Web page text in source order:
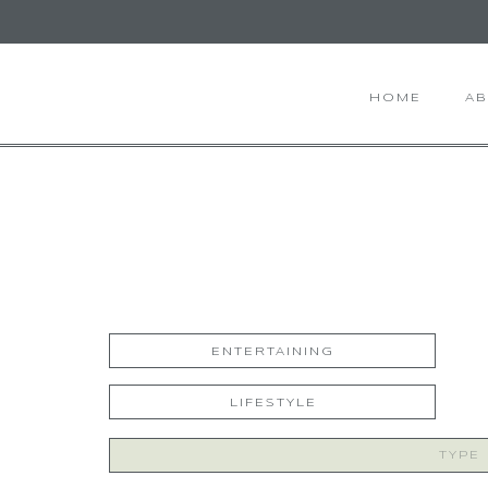
HOME
ENTERTAINING
LIFESTYLE
for: